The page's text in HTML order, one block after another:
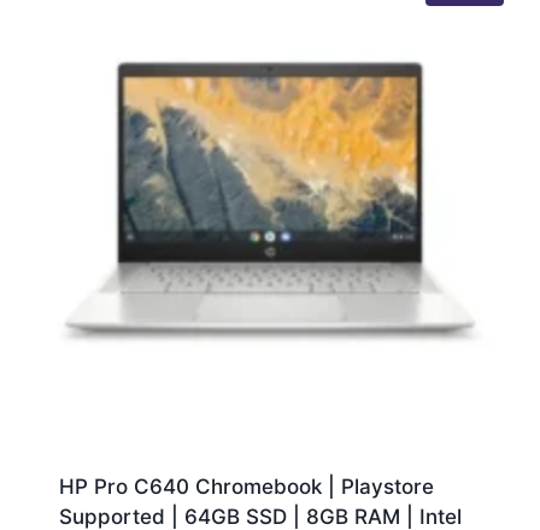
HP Pro C640 Chromebook | Playstore
Supported | 64GB SSD | 8GB RAM | Intel